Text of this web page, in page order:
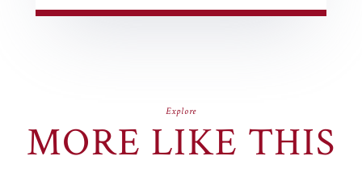
Explore
MORE LIKE THIS